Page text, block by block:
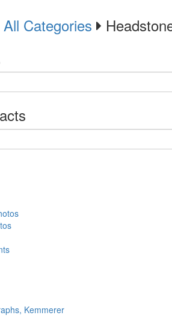
All Categories
Kemmerer